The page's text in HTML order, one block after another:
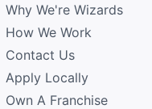
Why We're Wizards
How We Work
Contact Us
Apply Locally
Own A Franchise